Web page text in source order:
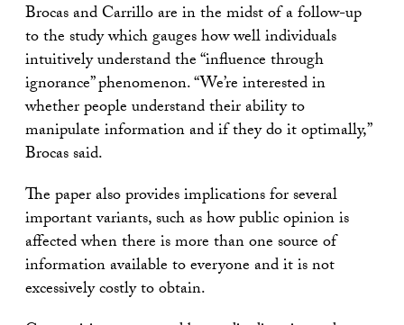
Brocas and Carrillo are in the midst of a follow-up
to the study which gauges how well individuals
intuitively understand the “influence through
ignorance” phenomenon. “We’re interested in
whether people understand their ability to
manipulate information and if they do it optimally,”
Brocas said.
The paper also provides implications for several
important variants, such as how public opinion is
affected when there is more than one source of
information available to everyone and it is not
excessively costly to obtain.